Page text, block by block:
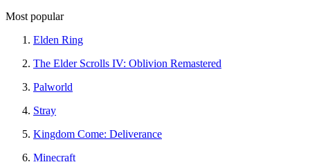
Most popular
Elden Ring
The Elder Scrolls IV: Oblivion Remastered
Palworld
Stray
Kingdom Come: Deliverance
Minecraft